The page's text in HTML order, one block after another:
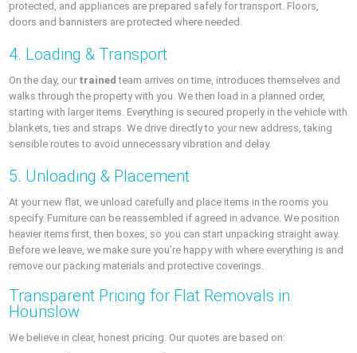
protected, and appliances are prepared safely for transport. Floors,
doors and bannisters are protected where needed.
4. Loading & Transport
On the day, our trained team arrives on time, introduces themselves and
walks through the property with you. We then load in a planned order,
starting with larger items. Everything is secured properly in the vehicle with
blankets, ties and straps. We drive directly to your new address, taking
sensible routes to avoid unnecessary vibration and delay.
5. Unloading & Placement
At your new flat, we unload carefully and place items in the rooms you
specify. Furniture can be reassembled if agreed in advance. We position
heavier items first, then boxes, so you can start unpacking straight away.
Before we leave, we make sure you’re happy with where everything is and
remove our packing materials and protective coverings.
Transparent Pricing for Flat Removals in
Hounslow
We believe in clear, honest pricing. Our quotes are based on: